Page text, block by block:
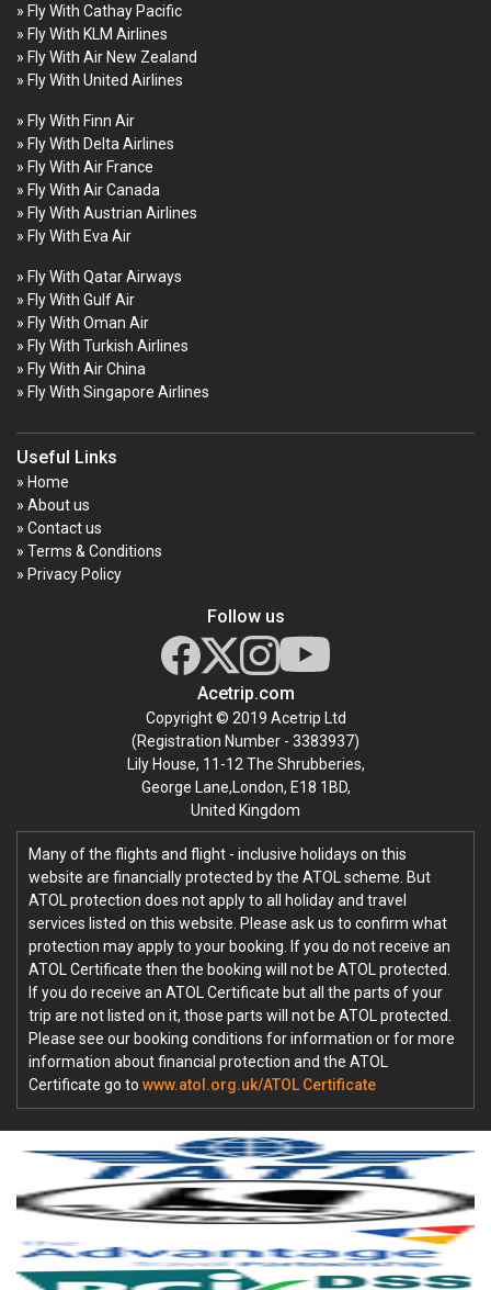
» Fly With Cathay Pacific
» Fly With KLM Airlines
» Fly With Air New Zealand
» Fly With United Airlines
» Fly With Finn Air
» Fly With Delta Airlines
» Fly With Air France
» Fly With Air Canada
» Fly With Austrian Airlines
» Fly With Eva Air
» Fly With Qatar Airways
» Fly With Gulf Air
» Fly With Oman Air
» Fly With Turkish Airlines
» Fly With Air China
» Fly With Singapore Airlines
Useful Links
» Home
» About us
» Contact us
» Terms & Conditions
» Privacy Policy
Follow us
Acetrip.com
Copyright © 2019 Acetrip Ltd
(Registration Number - 3383937)
Lily House, 11-12 The Shrubberies,
George Lane,London, E18 1BD,
United Kingdom
Many of the flights and flight - inclusive holidays on this
website are financially protected by the ATOL scheme. But
ATOL protection does not apply to all holiday and travel
services listed on this website. Please ask us to confirm what
protection may apply to your booking. If you do not receive an
ATOL Certificate then the booking will not be ATOL protected.
If you do receive an ATOL Certificate but all the parts of your
trip are not listed on it, those parts will not be ATOL protected.
Please see our booking conditions for information or for more
information about financial protection and the ATOL
Certificate go to www.atol.org.uk/ATOL Certificate